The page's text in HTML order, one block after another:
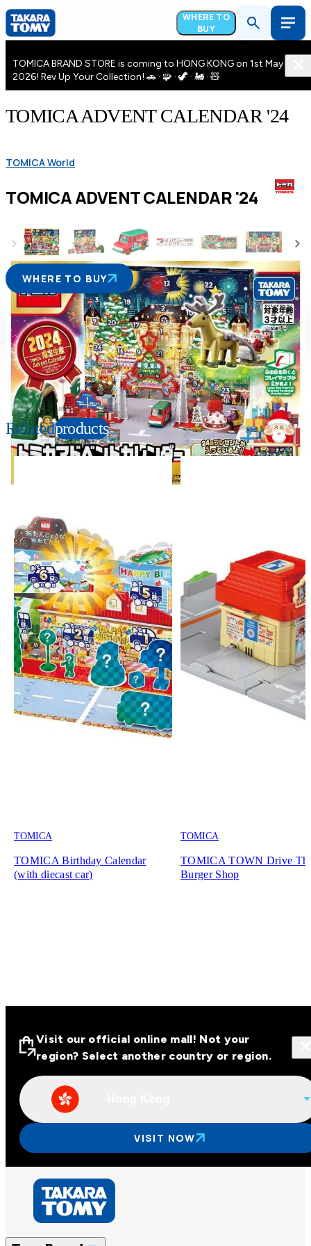
WHERE TO
BUY
TOMICA BRAND STORE is coming to HONG KONG on 1st May
2026! Rev Up Your Collection! 🚗 · 🧩 · 🦖 · 🚂 · 🧸
TOMICA ADVENT CALENDAR '24
TOMICA World
TOMICA ADVENT CALENDAR '24
WHERE TO BUY
Suitable age
3+Years
Item number
937982
PKG size
W324×H250×D70mm
Relatedproducts
TOMICA
TOMICA Birthday Calendar
(with diecast car)
TOMICA
TOMICA TOWN Drive
Burger Shop
Visit our official online malls across
Asia
Hong Kong
China
Visit our official online mall! Not your
region? Select another country or region.
VISIT NOW